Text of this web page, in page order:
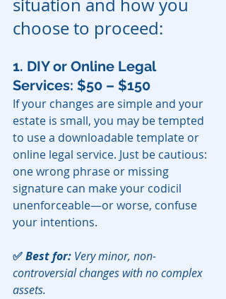
situation and how you
choose to proceed:
1. DIY or Online Legal
Services: $50 – $150
If your changes are simple and your
estate is small, you may be tempted
to use a downloadable template or
online legal service. Just be cautious:
one wrong phrase or missing
signature can make your codicil
unenforceable—or worse, confuse
your intentions.
✅ Best for: Very minor, non-
controversial changes with no complex
assets.